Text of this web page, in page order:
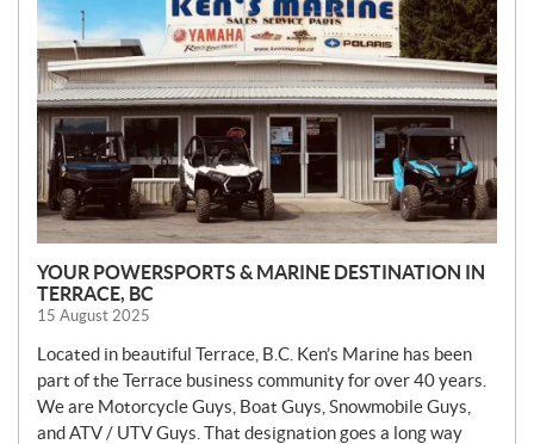
S
YOUR POWERSPORTS & MARINE DESTINATION IN
TERRACE, BC
15 August 2025
Located in beautiful Terrace, B.C. Ken’s Marine has been
part of the Terrace business community for over 40 years.
We are Motorcycle Guys, Boat Guys, Snowmobile Guys,
and ATV / UTV Guys. That designation goes a long way